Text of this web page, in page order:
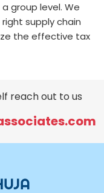
group level. We
supply chain
the effective tax
reach out to us